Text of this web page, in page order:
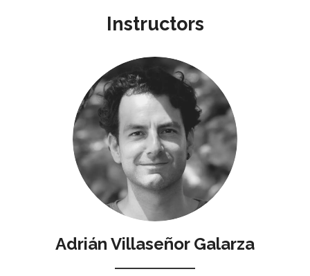
Instructors
Adrián Villaseñor Galarza